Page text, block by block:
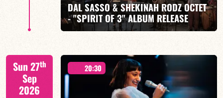
FIND OUT MORE BOOK
DAL SASSO & SHEKINAH RODZ OCTET
- "SPIRIT OF 3" ALBUM RELEASE
Sun 27th
Sep
2026
20:30